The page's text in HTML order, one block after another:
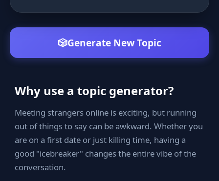
🎲Generate New Topic
Why use a topic generator?
Meeting strangers online is exciting, but running
out of things to say can be awkward. Whether you
are on a first date or just killing time, having a
good "icebreaker" changes the entire vibe of the
conversation.